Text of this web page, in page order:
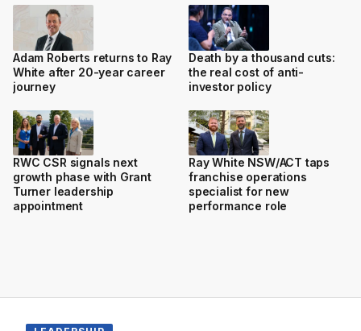
Adam Roberts returns to Ray
White after 20-year career
journey
Death by a thousand cuts:
the real cost of anti-
investor policy
RWC CSR signals next
growth phase with Grant
Turner leadership
appointment
Ray White NSW/ACT taps
franchise operations
specialist for new
performance role